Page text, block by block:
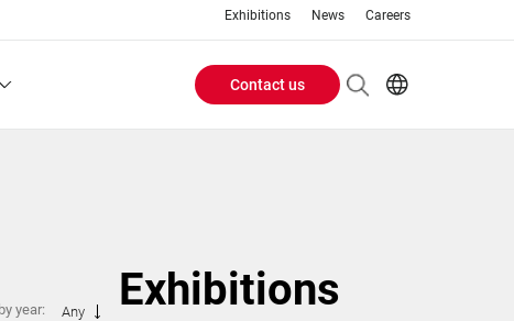
Exhibitions News Careers
Header
Contact us
Exhibitions
year: Any